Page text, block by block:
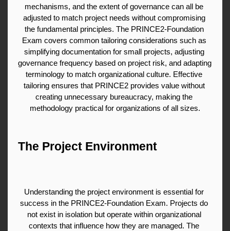
mechanisms, and the extent of governance can all be
adjusted to match project needs without compromising
the fundamental principles. The PRINCE2-Foundation
Exam covers common tailoring considerations such as
simplifying documentation for small projects, adjusting
governance frequency based on project risk, and adapting
terminology to match organizational culture. Effective
tailoring ensures that PRINCE2 provides value without
creating unnecessary bureaucracy, making the
methodology practical for organizations of all sizes.
The Project Environment
Understanding the project environment is essential for
success in the PRINCE2-Foundation Exam. Projects do
not exist in isolation but operate within organizational
contexts that influence how they are managed. The